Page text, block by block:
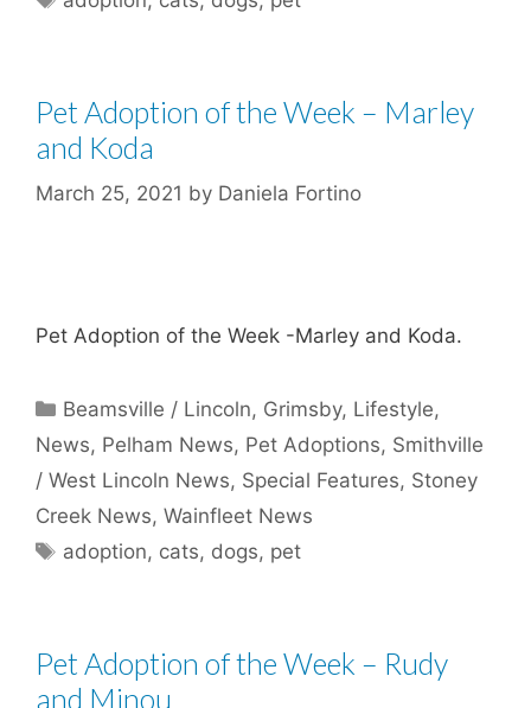
Pet Adoption of the Week – Marley
and Koda
March 25, 2021 by Daniela Fortino
Pet Adoption of the Week -Marley and Koda.
Categories
Beamsville / Lincoln, Grimsby, Lifestyle,
News, Pelham News, Pet Adoptions, Smithville
/ West Lincoln News, Special Features, Stoney
Creek News, Wainfleet News
Tags
adoption, cats, dogs, pet
Pet Adoption of the Week – Rudy
and Minou